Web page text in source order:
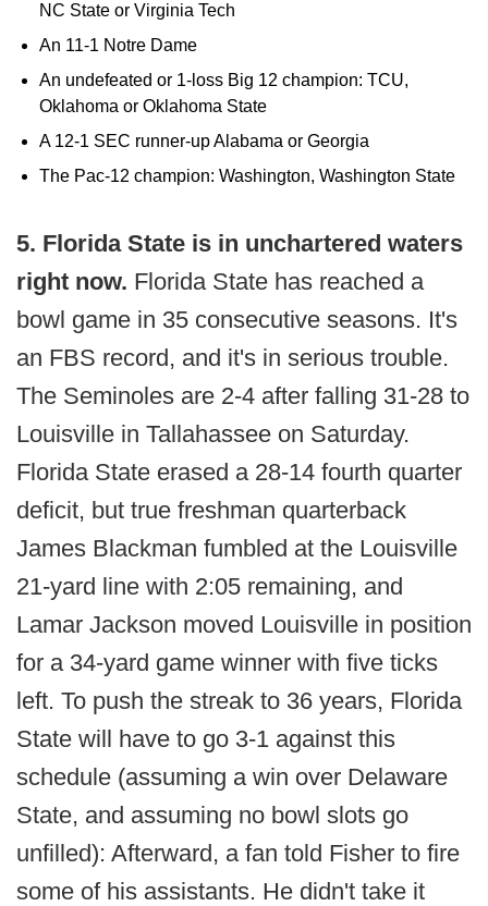
NC State or Virginia Tech
An 11-1 Notre Dame
An undefeated or 1-loss Big 12 champion: TCU,
Oklahoma or Oklahoma State
A 12-1 SEC runner-up Alabama or Georgia
The Pac-12 champion: Washington, Washington State
5. Florida State is in unchartered waters
right now. Florida State has reached a
bowl game in 35 consecutive seasons. It's
an FBS record, and it's in serious trouble.
The Seminoles are 2-4 after falling 31-28 to
Louisville in Tallahassee on Saturday.
Florida State erased a 28-14 fourth quarter
deficit, but true freshman quarterback
James Blackman fumbled at the Louisville
21-yard line with 2:05 remaining, and
Lamar Jackson moved Louisville in position
for a 34-yard game winner with five ticks
left. To push the streak to 36 years, Florida
State will have to go 3-1 against this
schedule (assuming a win over Delaware
State, and assuming no bowl slots go
unfilled): Afterward, a fan told Fisher to fire
some of his assistants. He didn't take it